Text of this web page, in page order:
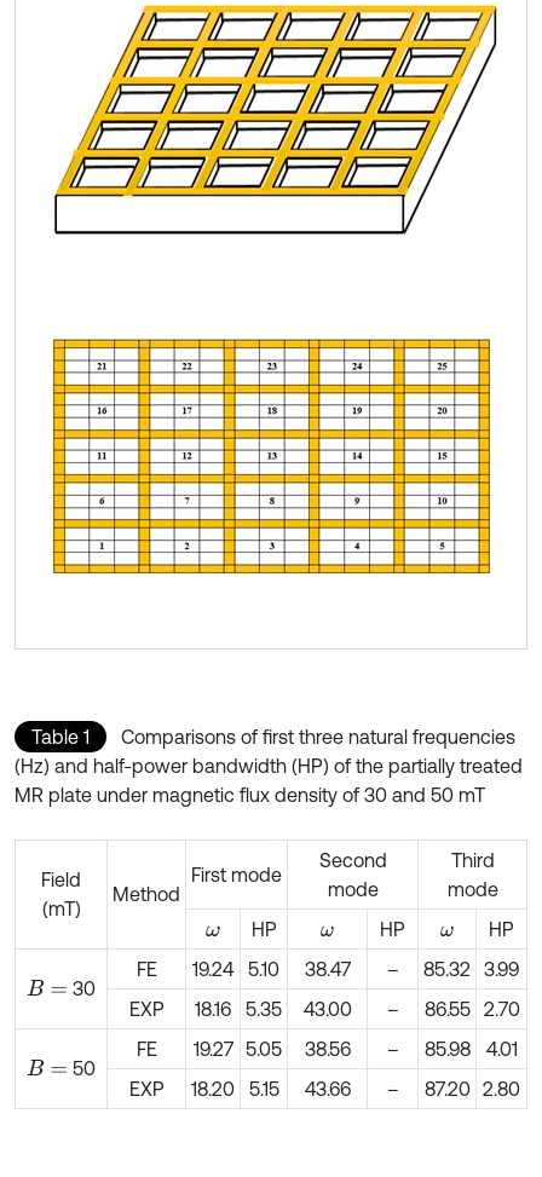
Table 1
Comparisons of first three natural frequencies
(Hz) and half-power bandwidth (HP) of the partially treated
MR plate under magnetic flux density of 30 and 50 mT
Field
(mT)
Method
First mode
Second
mode
Third
mode
ω
HP ω HP ω HP
B= 30
FE 19.24 5.10 38.47 – 85.32
3.99
EXP
18.16 5.35 43.00 – 86.55 2.70
B= 50
FE 19.27 5.05 38.56 – 85.98
4.01
EXP
18.20 5.15 43.66 – 87.20 2.80